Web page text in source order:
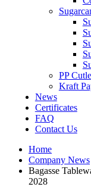
PP
Kraft
News
Certificates
FAQ
Contact Us
Home
Company News
Bagasse
2028